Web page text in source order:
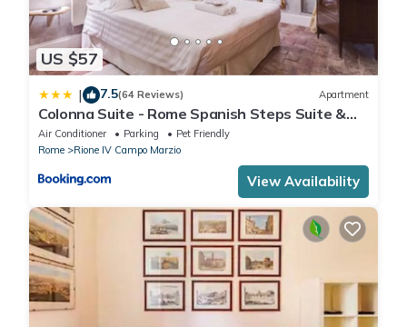
US $57
| 7.5(64 Reviews) Apartment
Colonna Suite - Rome Spanish Steps Suite &
Spa
Air Conditioner Parking
Pet Friendly
Rome
Rione IV Campo Marzio
View Availability